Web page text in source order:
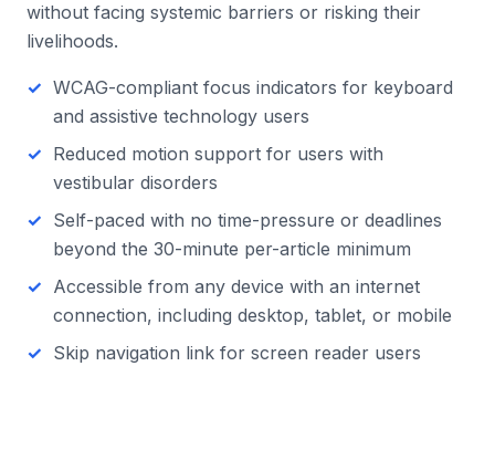
without facing systemic barriers or risking their
livelihoods.
WCAG-compliant focus indicators for keyboard
and assistive technology users
Reduced motion support for users with
vestibular disorders
Self-paced with no time-pressure or deadlines
beyond the 30-minute per-article minimum
Accessible from any device with an internet
connection, including desktop, tablet, or mobile
Skip navigation link for screen reader users